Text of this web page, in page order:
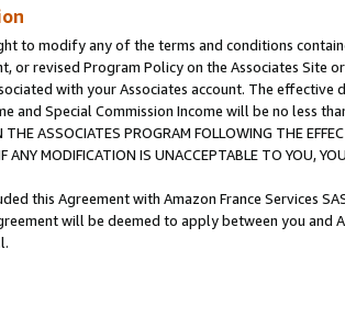
to modify any of the terms and conditions
or revised Program Policy on the Associates
with your Associates account. The
and Special Commission Income will be no less
THE ASSOCIATES PROGRAM FOLLOWING THE
ANY MODIFICATION IS UNACCEPTABLE TO YOU,
this Agreement with Amazon France Services
will be deemed to apply between you and